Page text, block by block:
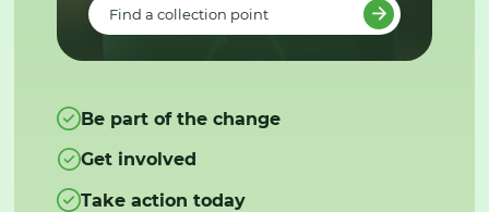
Find a collection point
Be part of the change
Get involved
Take action today